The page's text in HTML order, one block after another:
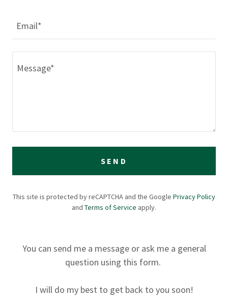
Email*
SEND
This site is protected by reCAPTCHA and the Google Privacy Policy
and Terms of Service apply.
You can send me a message or ask me a general
question using this form.
I will do my best to get back to you soon!